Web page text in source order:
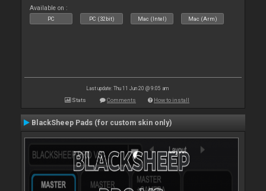
Available on :
PC PC (32bit) Mac (Intel) Mac (Arm)
Last update: Thu 11 Jun 20 @ 9:05 am
Stats Comments How to install
BlackSheep Pads (for custom skin only)